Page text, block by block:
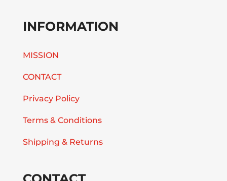
INFORMATION
MISSION
CONTACT
Privacy Policy
Terms & Conditions
Shipping & Returns